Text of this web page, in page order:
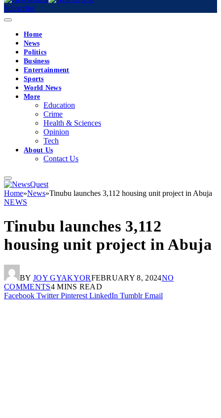
Subscribe
Home
News
Politics
Business
Entertainment
Sports
World News
More
Education
Crime
Health & Sciences
Opinion
Tech
About Us
Contact Us
Home»News»Tinubu launches 3,112 housing unit project in Abuja
NEWS
Tinubu launches 3,112
housing unit project in Abuja
BY JOY GYAKYORFEBRUARY 8, 2024NO
COMMENTS4 MINS READ
Facebook Twitter Pinterest LinkedIn Tumblr Email